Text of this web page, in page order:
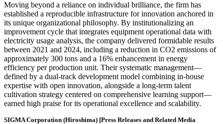
Moving beyond a reliance on individual brilliance, the firm has
established a reproducible infrastructure for innovation anchored in
its unique organizational philosophy. By institutionalizing an
improvement cycle that integrates equipment operational data with
electricity usage analysis, the company delivered formidable results
between 2021 and 2024, including a reduction in CO2 emissions of
approximately 300 tons and a 16% enhancement in energy
efficiency per production unit. Their systematic management—
defined by a dual-track development model combining in-house
expertise with open innovation, alongside a long-term talent
cultivation strategy centered on comprehensive learning support—
earned high praise for its operational excellence and scalability.
SIGMA Corporation (Hiroshima) [Press Releases and Related Media